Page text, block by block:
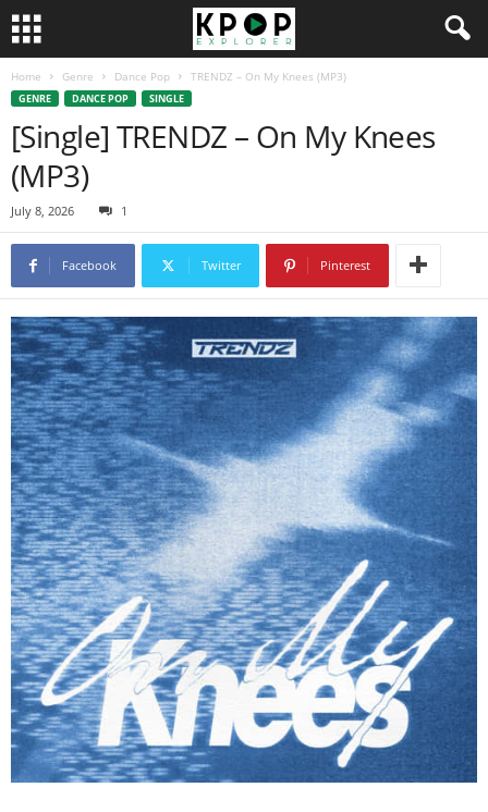
Home Genre Dance Pop TRENDZ – On My Knees (MP3)
GENRE DANCE POP SINGLE
[Single] TRENDZ – On My Knees
(MP3)
July 8, 2026 1
Facebook Twitter Pinterest